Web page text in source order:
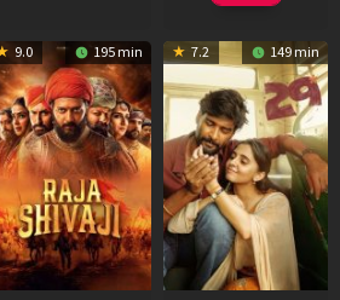
9.0 195 min 7.2 149 min